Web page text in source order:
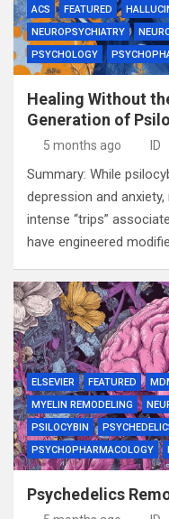
ACS FEATURED
NEUROPSYCHIATRY
PSYCHOLOGY
Healing Without
Generation of
5 months ago ID
Summary: While
depression and
intense “trips”
have engineered
ELSEVIER FEATURED
MYELIN REMODELING
PSILOCYBIN
PSYCHOPHARMACOLOGY
Psychedelics